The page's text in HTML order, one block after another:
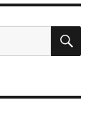
of
Psychological